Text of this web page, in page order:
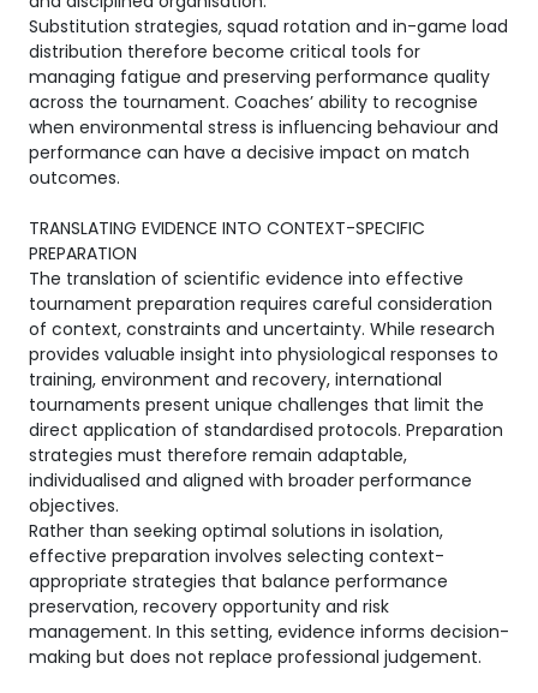
Substitution strategies, squad rotation and in-game load
distribution therefore become critical tools for
managing fatigue and preserving performance quality
across the tournament. Coaches’ ability to recognise
when environmental stress is influencing behaviour and
performance can have a decisive impact on match
outcomes.
TRANSLATING EVIDENCE INTO CONTEXT-SPECIFIC
PREPARATION
The translation of scientific evidence into effective
tournament preparation requires careful consideration
of context, constraints and uncertainty. While research
provides valuable insight into physiological responses to
training, environment and recovery, international
tournaments present unique challenges that limit the
direct application of standardised protocols. Preparation
strategies must therefore remain adaptable,
individualised and aligned with broader performance
objectives.
Rather than seeking optimal solutions in isolation,
effective preparation involves selecting context-
appropriate strategies that balance performance
preservation, recovery opportunity and risk
management. In this setting, evidence informs decision-
making but does not replace professional judgement.